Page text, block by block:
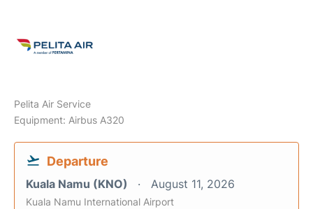
Pelita Air Service
Equipment: Airbus A320
Departure
Kuala Namu (KNO) August 11, 2026
Kuala Namu International Airport